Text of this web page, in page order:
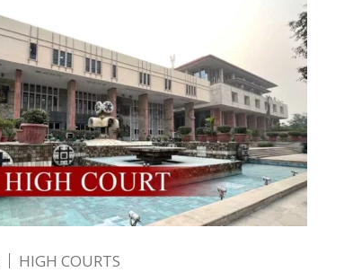
HIGH COURTS